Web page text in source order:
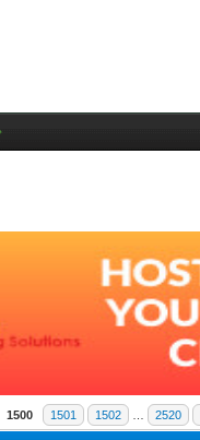
1500 1501 1502 2520